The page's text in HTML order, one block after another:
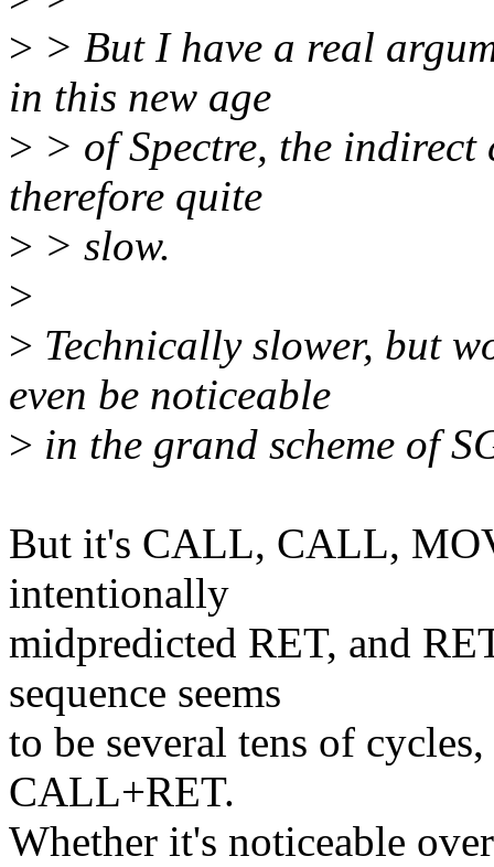
> > But I have a real
in this new age
> > of Spectre, the
therefore quite
> > slow.
>
> Technically slower, but
even be noticeable
> in the grand scheme of
But it's CALL, CALL,
intentionally
midpredicted RET, and
sequence seems
to be several tens of
CALL+RET.
Whether it's noticeable